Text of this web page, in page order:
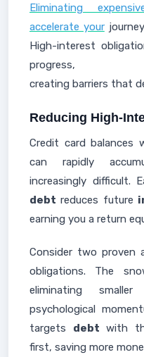
Eliminating
accelerate your
High-interest
progress,
creating barriers that
Reducing High-
Credit card balances
can rapidly
increasingly difficult.
debt reduces future
earning you a return
Consider two proven
obligations. The
eliminating
psychological
targets debt with
first, saving more